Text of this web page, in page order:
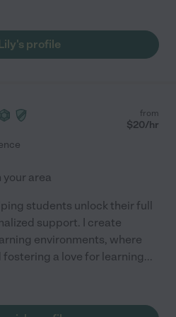
profile
from
$20/hr
area
students unlock their full
support. I create
environments, where
a love for learning...